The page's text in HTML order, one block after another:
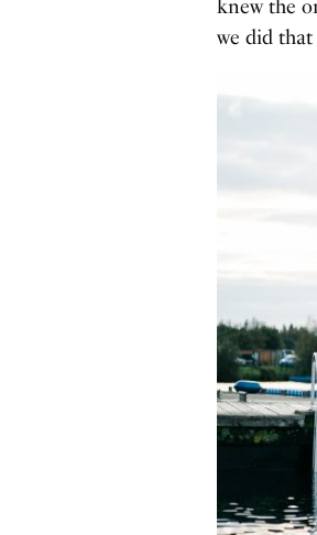
knew the
we did that